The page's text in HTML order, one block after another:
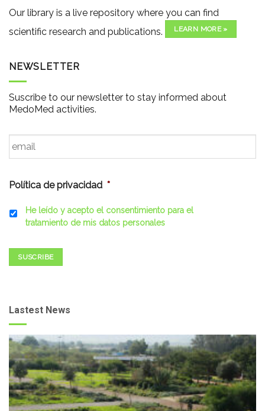
Our library is a live repository where you can find
scientific research and publications.
LEARN MORE »
NEWSLETTER
Suscribe to our newsletter to stay informed about
MedoMed activities.
Email *
Política de privacidad *
He leído y acepto el consentimiento para el
tratamiento de mis datos personales
SUSCRIBE
Lastest News